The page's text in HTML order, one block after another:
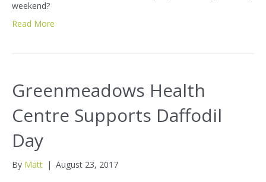
weekend?
Read More
Greenmeadows Health
Centre Supports Daffodil
Day
By Matt | August 23, 2017